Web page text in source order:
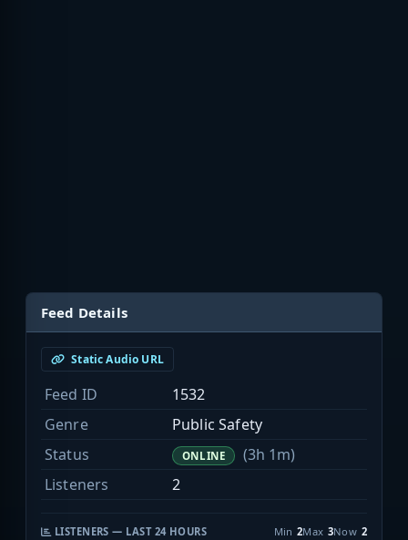
Feed Details
Static Audio URL
Feed ID
1532
Genre
Public Safety
Status
ONLINE
(3h 1m)
Listeners
2
LISTENERS — LAST 24 HOURS Min 2Max 3Now 2